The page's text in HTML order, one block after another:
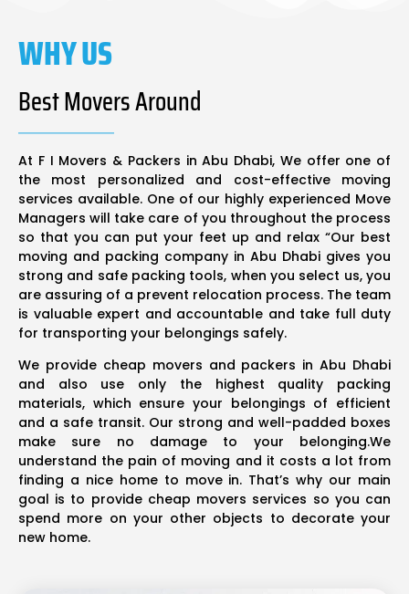
WHY US
Best Movers Around
At F I Movers & Packers in Abu Dhabi, We offer one of
the most personalized and cost-effective moving
services available. One of our highly experienced Move
Managers will take care of you throughout the process
so that you can put your feet up and relax “Our best
moving and packing company in Abu Dhabi gives you
strong and safe packing tools, when you select us, you
are assuring of a prevent relocation process. The team
is valuable expert and accountable and take full duty
for transporting your belongings safely.
We provide cheap movers and packers in Abu Dhabi
and also use only the highest quality packing
materials, which ensure your belongings of efficient
and a safe transit. Our strong and well-padded boxes
make sure no damage to your belonging.We
understand the pain of moving and it costs a lot from
finding a nice home to move in. That’s why our main
goal is to provide cheap movers services so you can
spend more on your other objects to decorate your
new home.